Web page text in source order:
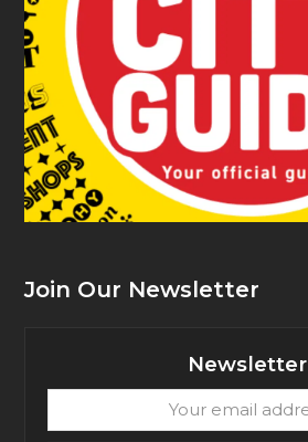
Join Our Newsletter
Newsletter
email